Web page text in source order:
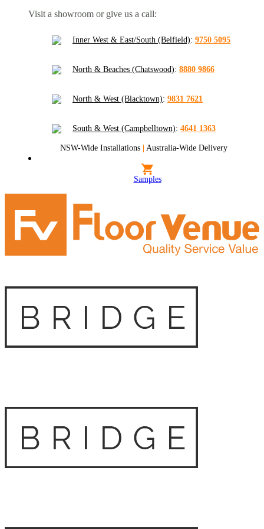
Visit a showroom or give us a call:
Inner West & East/South (Belfield): 9750 5095
North & Beaches (Chatswood): 8880 9866
North & West (Blacktown): 9831 7621
South & West (Campbelltown): 4641 1363
NSW-Wide Installations | Australia-Wide Delivery
Samples